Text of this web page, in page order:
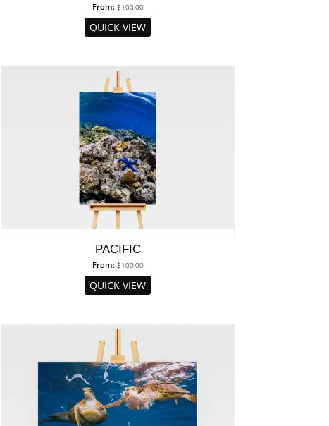
From: $100.00
QUICK VIEW
PACIFIC
From: $100.00
QUICK VIEW